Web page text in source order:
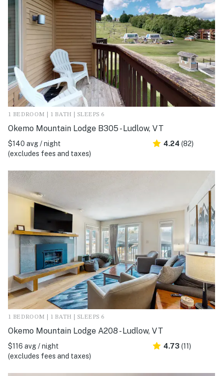
1 BEDROOM | 1 BATH | SLEEPS 6
Okemo Mountain Lodge B305 - Ludlow, VT
$140 avg / night
(excludes fees and taxes)
4.24 (82)
1 BEDROOM | 1 BATH | SLEEPS 6
Okemo Mountain Lodge A208 - Ludlow, VT
$116 avg / night
(excludes fees and taxes)
4.73 (11)